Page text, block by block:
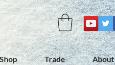
Shop Trade About